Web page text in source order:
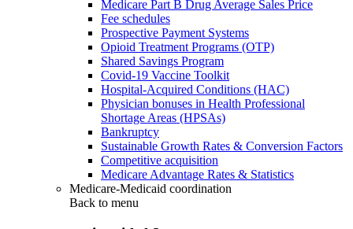
Medicare Part B Drug Average Sales Price
Fee schedules
Prospective Payment Systems
Opioid Treatment Programs (OTP)
Shared Savings Program
Covid-19 Vaccine Toolkit
Hospital-Acquired Conditions (HAC)
Physician bonuses in Health Professional
Shortage Areas (HPSAs)
Bankruptcy
Sustainable Growth Rates & Conversion Factors
Competitive acquisition
Medicare Advantage Rates & Statistics
Medicare-Medicaid coordination
Back to menu